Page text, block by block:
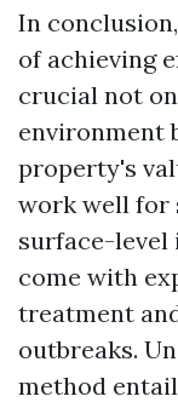
In
of achieving
crucial not
environment
property's
work well for
surface-level
come with
treatment
outbreaks.
method